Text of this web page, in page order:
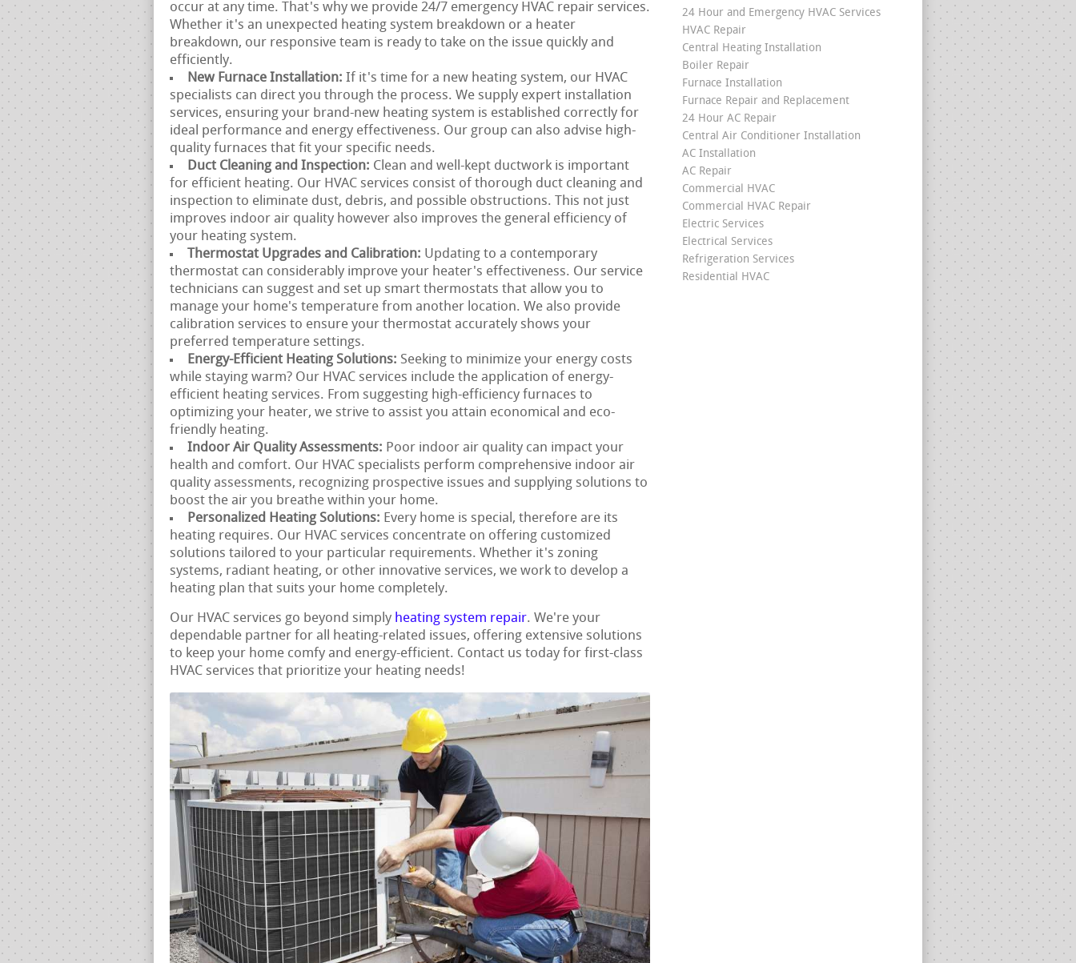
occur at any time. That's why we provide 24/7 emergency HVAC repair services.
Whether it's an unexpected heating system breakdown or a heater
breakdown, our responsive team is ready to take on the issue quickly and
efficiently.
New Furnace Installation: If it's time for a new heating system, our HVAC
specialists can direct you through the process. We supply expert installation
services, ensuring your brand-new heating system is established correctly for
ideal performance and energy effectiveness. Our group can also advise high-
quality furnaces that fit your specific needs.
Duct Cleaning and Inspection: Clean and well-kept ductwork is important
for efficient heating. Our HVAC services consist of thorough duct cleaning and
inspection to eliminate dust, debris, and possible obstructions. This not just
improves indoor air quality however also improves the general efficiency of
your heating system.
Thermostat Upgrades and Calibration: Updating to a contemporary
thermostat can considerably improve your heater's effectiveness. Our service
technicians can suggest and set up smart thermostats that allow you to
manage your home's temperature from another location. We also provide
calibration services to ensure your thermostat accurately shows your
preferred temperature settings.
Energy-Efficient Heating Solutions: Seeking to minimize your energy costs
while staying warm? Our HVAC services include the application of energy-
efficient heating services. From suggesting high-efficiency furnaces to
optimizing your heater, we strive to assist you attain economical and eco-
friendly heating.
Indoor Air Quality Assessments: Poor indoor air quality can impact your
health and comfort. Our HVAC specialists perform comprehensive indoor air
quality assessments, recognizing prospective issues and supplying solutions to
boost the air you breathe within your home.
Personalized Heating Solutions: Every home is special, therefore are its
heating requires. Our HVAC services concentrate on offering customized
solutions tailored to your particular requirements. Whether it's zoning
systems, radiant heating, or other innovative services, we work to develop a
heating plan that suits your home completely.
Our HVAC services go beyond simply heating system repair. We're your
dependable partner for all heating-related issues, offering extensive solutions
to keep your home comfy and energy-efficient. Contact us today for first-class
HVAC services that prioritize your heating needs!
24 Hour and Emergency HVAC Services
HVAC Repair
Central Heating Installation
Boiler Repair
Furnace Installation
Furnace Repair and Replacement
24 Hour AC Repair
Central Air Conditioner Installation
AC Installation
AC Repair
Commercial HVAC
Commercial HVAC Repair
Electric Services
Electrical Services
Refrigeration Services
Residential HVAC